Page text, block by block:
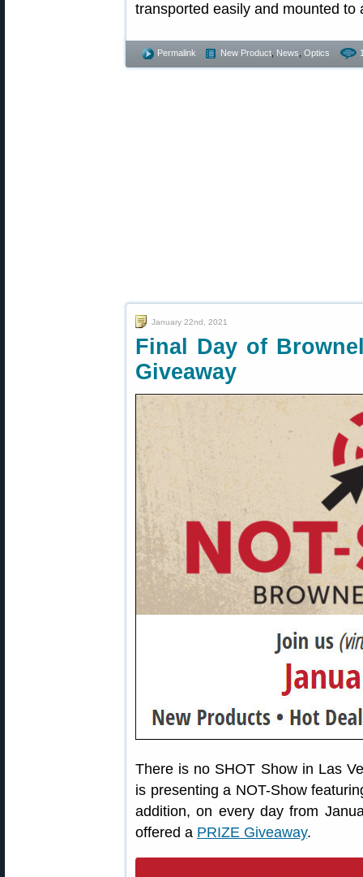
transported easily and mounted to
Permalink New Product News Optics
January 22nd, 2021
Final Day of
Giveaway
There is no SHOT Show in Las
is presenting a NOT-Show
addition, on every day from
offered a PRIZE Giveaway.